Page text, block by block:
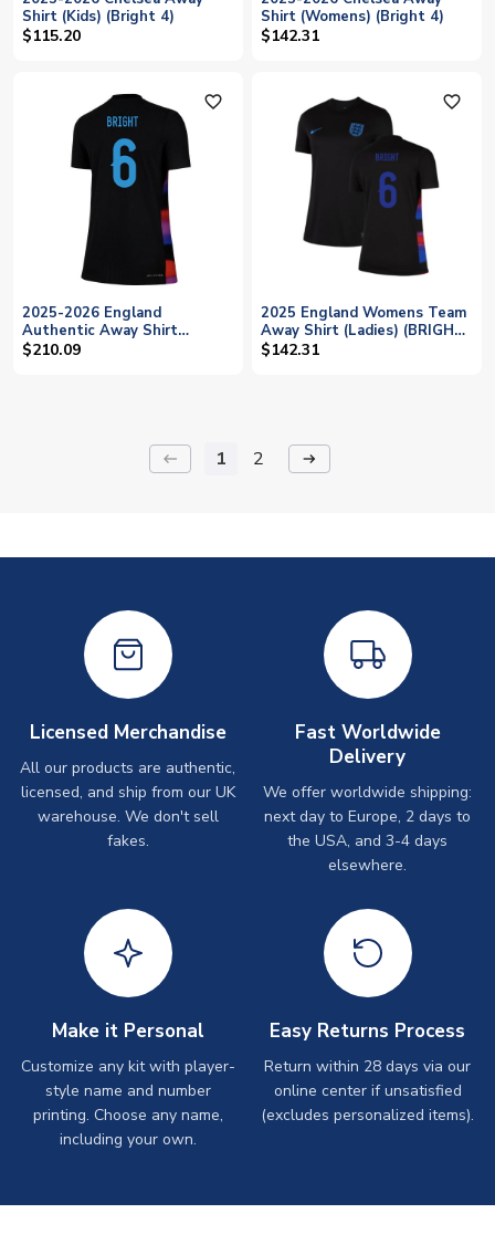
Shirt (Kids) (Bright 4)
$115.20
Shirt (Womens) (Bright 4)
$142.31
favorite_outline
2025-2026 England
Authentic Away Shirt
(Ladies) (BRIGHT 6)
$210.09
favorite_outline
2025 England Womens Team
Away Shirt (Ladies) (BRIGHT
6)
$142.31
keyboard_backspace 1 2 arrow_right_alt
Licensed Merchandise
All our products are authentic,
licensed, and ship from our UK
warehouse. We don't sell
fakes.
Fast Worldwide
Delivery
We offer worldwide shipping:
next day to Europe, 2 days to
the USA, and 3-4 days
elsewhere.
Make it Personal
Customize any kit with player-
style name and number
printing. Choose any name,
including your own.
Easy Returns Process
Return within 28 days via our
online center if unsatisfied
(excludes personalized items).